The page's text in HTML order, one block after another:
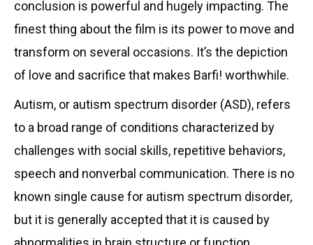
conclusion is powerful and hugely impacting. The
finest thing about the film is its power to move and
transform on several occasions. It’s the depiction
of love and sacrifice that makes Barfi! worthwhile.
Autism, or autism spectrum disorder (ASD), refers
to a broad range of conditions characterized by
challenges with social skills, repetitive behaviors,
speech and nonverbal communication. There is no
known single cause for autism spectrum disorder,
but it is generally accepted that it is caused by